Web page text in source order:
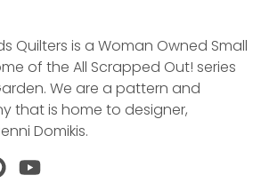
Quilters is a Woman Owned Small
of the All Scrapped Out! series
We are a pattern and
that is home to designer,
Domikis.
Pinterest